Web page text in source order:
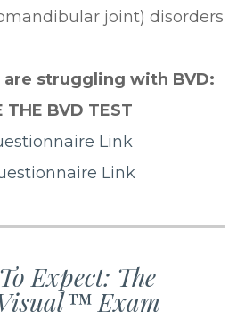
joint) disorders
struggling with BVD:
THE BVD TEST
Link
Link
Expect: The
Exam